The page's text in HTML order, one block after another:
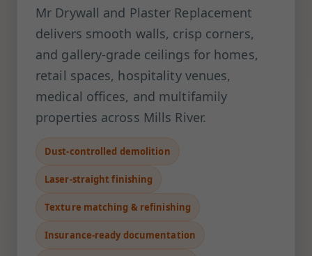
Mr Drywall and Plaster Replacement
delivers smooth walls, crisp corners,
and gallery-grade ceilings for homes,
retail spaces, hospitality venues,
medical offices, and multifamily
properties across Mills River.
Dust-controlled demolition
Laser-straight finishing
Texture matching & refinishing
Insurance-ready documentation